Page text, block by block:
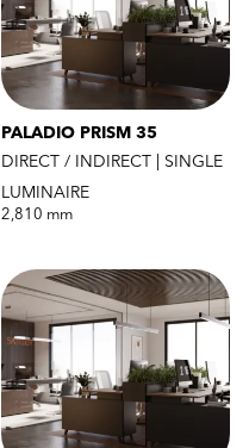
PALADIO PRISM 35
DIRECT / INDIRECT | SINGLE
LUMINAIRE
2,810 mm